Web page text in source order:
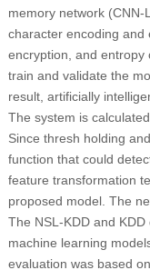
memory network
character encoding and
encryption, and entropy
train and validate the
result, artificially
The system is
Since thresh holding
function that could
feature transformation
proposed model. The
The NSL-KDD and
machine learning
evaluation was based